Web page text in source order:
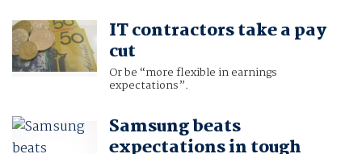
IT contractors take a pay
cut
Or be “more flexible in earnings
expectations”.
Samsung beats
expectations in tough